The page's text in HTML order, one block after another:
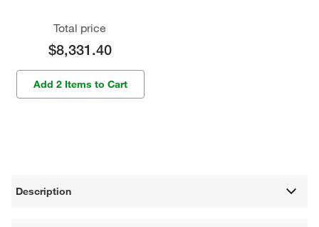
Total price
$8,331.40
Add 2 Items to Cart
Description